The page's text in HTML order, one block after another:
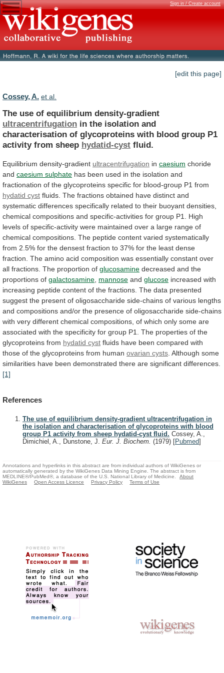
Sign in / Create account
[edit this page]
Cossey, A. et al.
The use of equilibrium density-gradient
ultracentrifugation in the isolation and
characterisation of glycoproteins with blood group P1
activity from sheep hydatid-cyst fluid.
Equilibrium density-gradient ultracentrifugation in caesium choride
and caesium sulphate has been used in the isolation and
fractionation of the glycoproteins specific for blood-group P1 from
hydatid cyst fluids. The fractions obtained have distinct and
systematic differences specifically related to their buoyant densities,
chemical compositions and specific-activities for group P1.
High
levels of specific-activity were maintained over a large range of
chemical compositions. The peptide content varied systematically
from 2.5% for the densest fraction to 37% for the least dense
fraction. The amino acid composition was essentially constant over
all fractions. The proportion of glucosamine decreased and the
proportions of galactosamine mannose and glucose increased with
increasing peptide content of the fractions. The data presented
suggest the present of oligosaccharide side-chains of various lengths
and compositions and/or the presence of oligosaccharide side-chains
with very different chemical compositions, of which only some are
associated with the specificity for group P1. The properties of the
glycoproteins from hydatid cyst fluids have been compared with
those of the glycoproteins from human ovarian cysts Although some
similarities have been demonstrated there are significant differences.
[1]
References
The use of equilibrium density-gradient ultracentrifugation in
the isolation and characterisation of glycoproteins with blood
group P1 activity from sheep hydatid-cyst fluid. Cossey, A.,
Dimichiel, A., Dunstone, J. Eur. J. Biochem. (1979) [Pubmed]
Annotations and hyperlinks in this abstract are from individual authors of WikiGenes or
automatically generated by the WikiGenes Data Mining Engine. The abstract is from
MEDLINE®/PubMed®, a database of the U.S. National Library of Medicine.
About
WikiGenes
Open Access Licence Privacy Policy Terms of Use